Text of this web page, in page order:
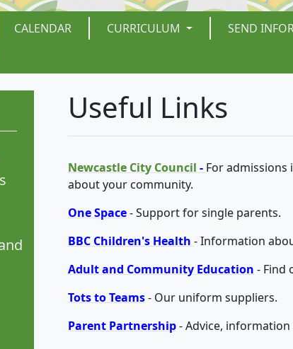
CALENDAR CURRICULUM SEND
Useful Links
Newcastle City Council - For
about your community.
One Space- Support for single parents.
BBC Children's Health - Information
Adult and Community Education - Find
Tots to Teams- Our uniform suppliers.
Parent Partnership- Advice,